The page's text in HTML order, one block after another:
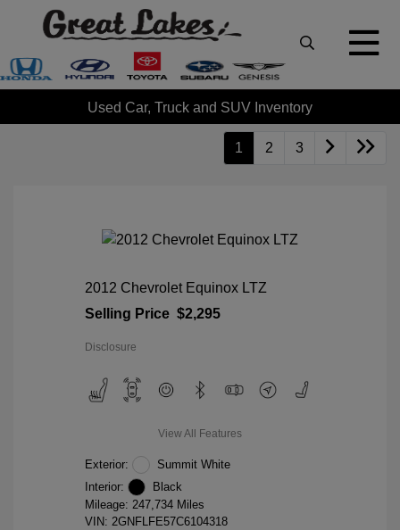
Used Car, Truck and SUV Inventory
1 2 3
2012 Chevrolet Equinox LTZ
Selling Price $2,295
Disclosure
View All Features
Exterior:
Summit White
Interior:
Black
Mileage: 247,734 Miles
VIN: 2GNFLFE57C6104318